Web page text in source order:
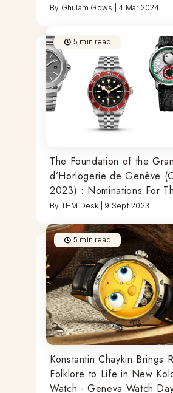
By Ghulam Gows 4 Mar 2024
5 min read
The Foundation of the
d’Horlogerie de Genève
2023) : Nominations For
AIGUILLE” Of The Year
By THM Desk 9 Sept 2023
5 min read
Konstantin Chaykin Brings
Folklore to Life in New
Watch - Geneva Watch